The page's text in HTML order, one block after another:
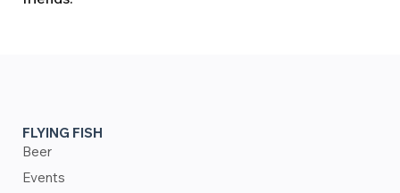
FLYING FISH
Beer
Events